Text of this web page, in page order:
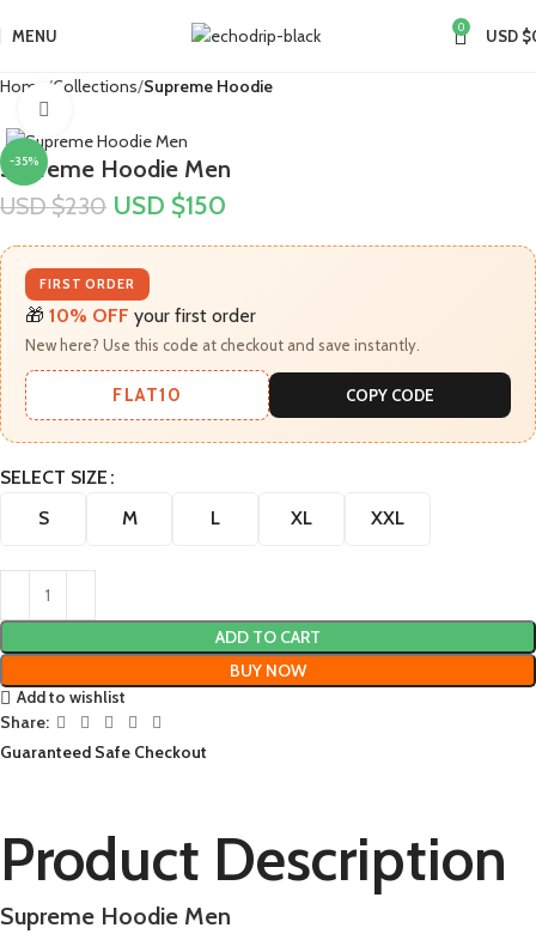
MENU 0 USD $
Home Collections Supreme Hoodie
-35%
Supreme Hoodie Men
USD $230 USD $150
FIRST ORDER
🎁 10% OFF your first order
New here? Use this code at checkout and save instantly.
FLAT10 COPY CODE
SELECT SIZE
S
M L XL XXL
ADD TO CART
BUY NOW
Add to wishlist
Share:
Guaranteed Safe Checkout
Product Description
Supreme Hoodie Men